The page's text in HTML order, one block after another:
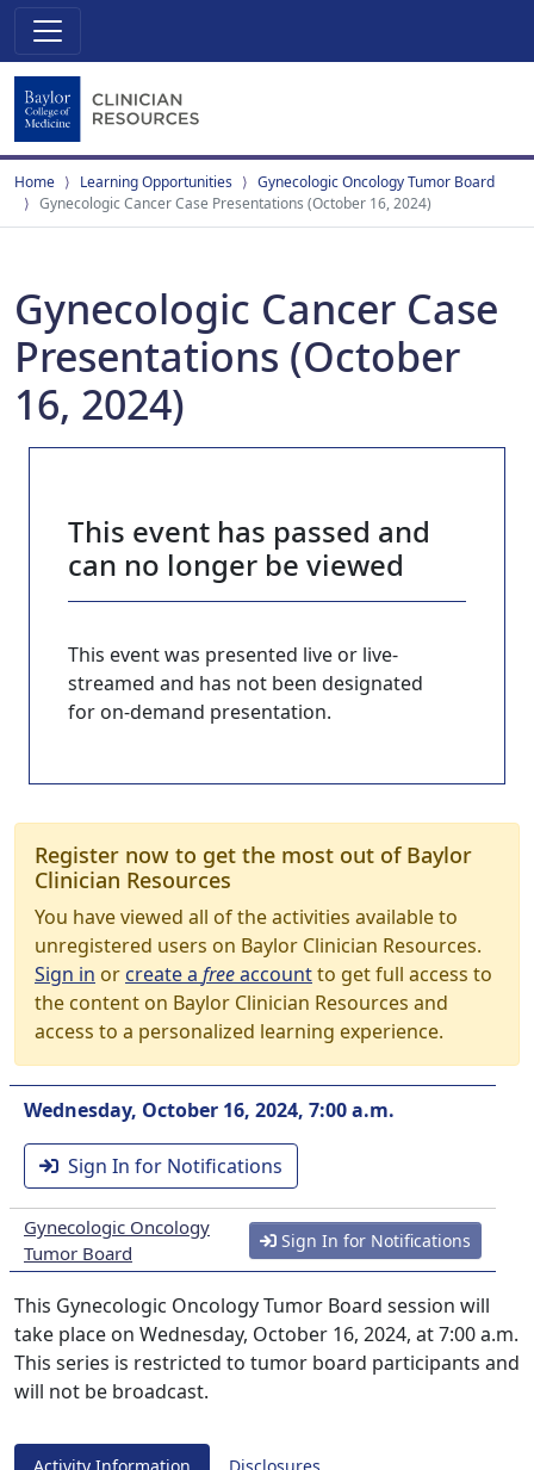
Home Learning Opportunities
Gynecologic Oncology Tumor Board
Gynecologic Cancer Case Presentations (October 16, 2024)
Gynecologic Cancer Case
Presentations (October
16, 2024)
This event has passed and
can no longer be viewed
This event was presented live or live-
streamed and has not been designated
for on-demand presentation.
Register now to get the most out of Baylor
Clinician Resources
You have viewed all of the activities available to
unregistered users on Baylor Clinician Resources.
Sign in orcreate a freeaccountto get full access to
the content on Baylor Clinician Resources and
access to a personalized learning experience.
Wednesday, October 16, 2024, 7:00 a.m.
Sign In for Notifications
Gynecologic Oncology
Tumor Board
Sign In for Notifications
This Gynecologic Oncology Tumor Board session will
take place on Wednesday, October 16, 2024, at 7:00 a.m.
This series is restricted to tumor board participants and
will not be broadcast.